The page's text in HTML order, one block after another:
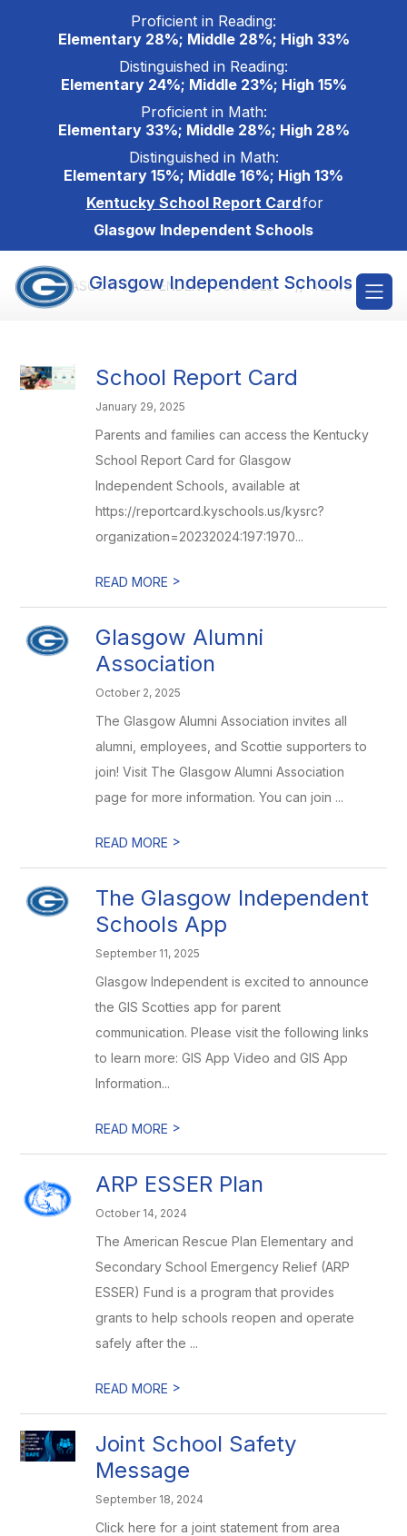
Proficient in Reading:
Elementary 28%; Middle 28%; High 33%
Distinguished in Reading:
Elementary 24%; Middle 23%; High 15%
Proficient in Math:
Elementary 33%; Middle 28%; High 28%
Distinguished in Math:
Elementary 15%; Middle 16%; High 13%
Kentucky School Report Cardfor
Glasgow Independent Schools
Glasgow Independent Schools
GLASGOW INDEPENDENT SCHOOLS NEWS
School Report Card
January 29, 2025
Parents and families can access the Kentucky
School Report Card for Glasgow
Independent Schools, available at
https://reportcard.kyschools.us/kysrc?
organization=20232024:197:1970...
READ MORE >
Glasgow Alumni
Association
October 2, 2025
The Glasgow Alumni Association invites all
alumni, employees, and Scottie supporters to
join! Visit The Glasgow Alumni Association
page for more information. You can join ...
READ MORE >
The Glasgow Independent
Schools App
September 11, 2025
Glasgow Independent is excited to announce
the GIS Scotties app for parent
communication. Please visit the following links
to learn more: GIS App Video and GIS App
Information...
READ MORE >
ARP ESSER Plan
October 14, 2024
The American Rescue Plan Elementary and
Secondary School Emergency Relief (ARP
ESSER) Fund is a program that provides
grants to help schools reopen and operate
safely after the ...
READ MORE >
Joint School Safety
Message
September 18, 2024
Click here for a joint statement from area